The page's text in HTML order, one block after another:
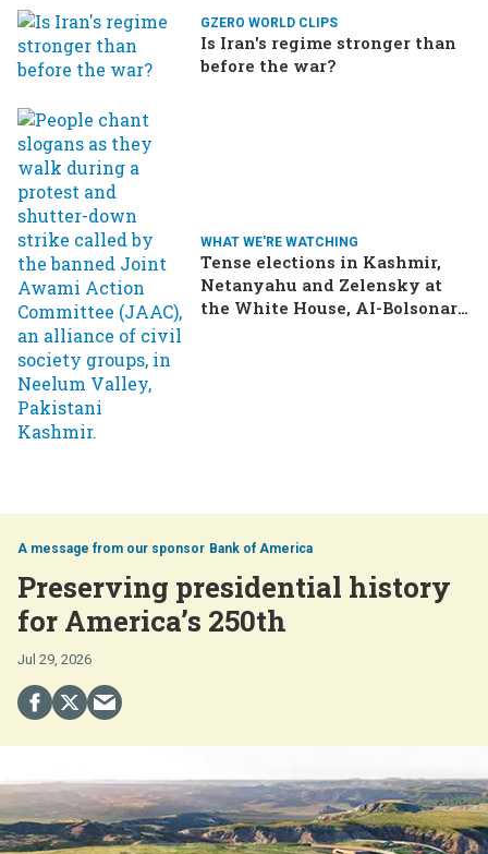
GZERO WORLD CLIPS
Is Iran's regime stronger than
before the war?
WHAT WE'RE WATCHING
Tense elections in Kashmir,
Netanyahu and Zelensky at
the White House, AI-Bolsonaro
Bank of America
Preserving presidential history
for America’s 250th
Jul 29, 2026